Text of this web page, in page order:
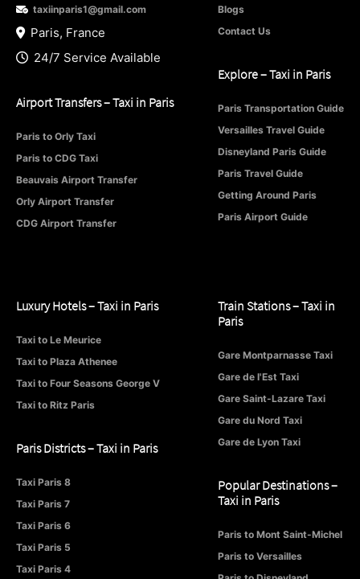
taxiinparis1@gmail.com
Paris, France
24/7 Service Available
Airport Transfers – Taxi in Paris
Paris to Orly Taxi
Paris to CDG Taxi
Beauvais Airport Transfer
Orly Airport Transfer
CDG Airport Transfer
Blogs
Contact Us
Explore – Taxi in Paris
Paris Transportation Guide
Versailles Travel Guide
Disneyland Paris Guide
Paris Travel Guide
Getting Around Paris
Paris Airport Guide
Luxury Hotels – Taxi in Paris
Taxi to Le Meurice
Taxi to Plaza Athenee
Taxi to Four Seasons George V
Taxi to Ritz Paris
Paris Districts – Taxi in Paris
Taxi Paris 8
Taxi Paris 7
Taxi Paris 6
Taxi Paris 5
Taxi Paris 4
Train Stations – Taxi in
Paris
Gare Montparnasse Taxi
Gare de l'Est Taxi
Gare Saint-Lazare Taxi
Gare du Nord Taxi
Gare de Lyon Taxi
Popular Destinations –
Taxi in Paris
Paris to Mont Saint-Michel
Paris to Versailles